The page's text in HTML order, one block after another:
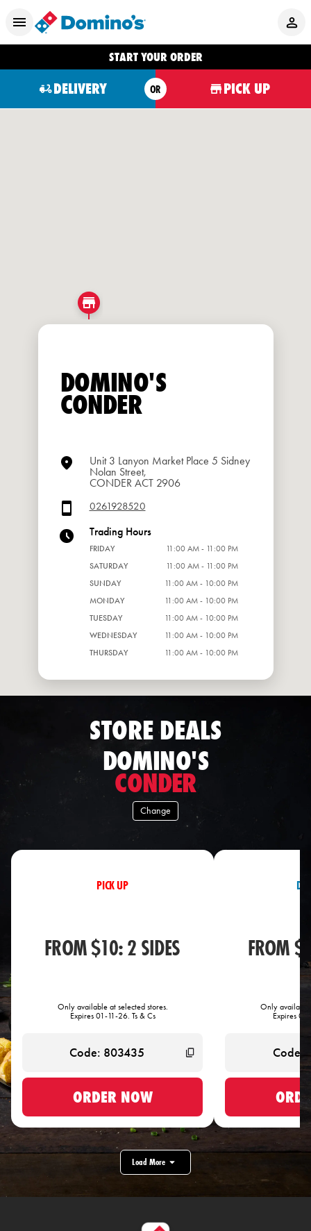
START YOUR ORDER
DELIVERY OR PICK UP
DOMINO'S
CONDER
Unit 3 Lanyon Market Place 5 Sidney
Nolan Street,
CONDER ACT 2906
0261928520
Trading Hours
FRIDAY
11:00 AM - 11:00 PM
SATURDAY
11:00 AM - 11:00 PM
SUNDAY
11:00 AM - 10:00 PM
MONDAY
11:00 AM - 10:00 PM
TUESDAY
11:00 AM - 10:00 PM
WEDNESDAY
11:00 AM - 10:00 PM
THURSDAY
11:00 AM - 10:00 PM
STORE DEALS
DOMINO'S
CONDER
Change
PICK UP
FROM $10: 2 SIDES
Only available at selected stores.
Expires 01-11-26. Ts & Cs
ORDER NOW
FROM
Only available
Expires
Load More